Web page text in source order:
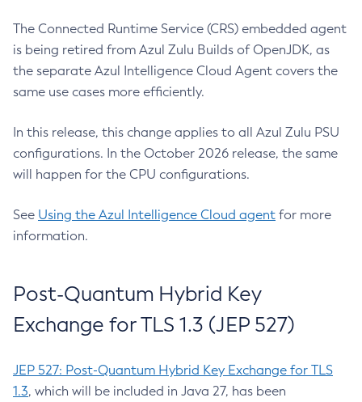
The Connected Runtime Service (CRS) embedded agent
is being retired from Azul Zulu Builds of OpenJDK, as
the separate Azul Intelligence Cloud Agent covers the
same use cases more efficiently.
In this release, this change applies to all Azul Zulu PSU
configurations. In the October 2026 release, the same
will happen for the CPU configurations.
See Using the Azul Intelligence Cloud agent for more
information.
Post-Quantum Hybrid Key
Exchange for TLS 1.3 (JEP 527)
JEP 527: Post-Quantum Hybrid Key Exchange for TLS
1.3, which will be included in Java 27, has been